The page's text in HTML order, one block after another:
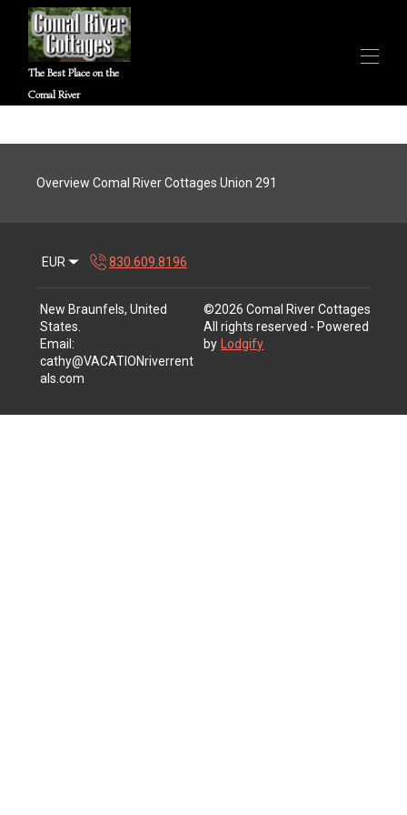
The Best Place on the
Comal River
Contact us
Local Attractions
Overview Comal River Cottages Union 291
EUR 830.609.8196
New Braunfels, United
States
Email :
cathy@VACATIONriverrent
als.com
©2026 Comal River Cottages
All rights reserved - Powered
by
Lodgify